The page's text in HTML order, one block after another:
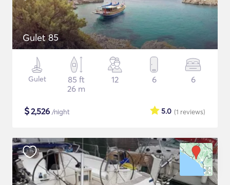
Gulet 85
Gulet
85 ft
26 m
12 6 6
$2,526 /night (1 reviews)
5.0